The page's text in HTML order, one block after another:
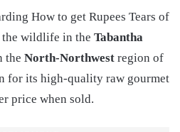
How to get Rupees Tears of
wildlife in the Tabantha
the North-Northwest region of
for its high-quality raw gourmet
price when sold.